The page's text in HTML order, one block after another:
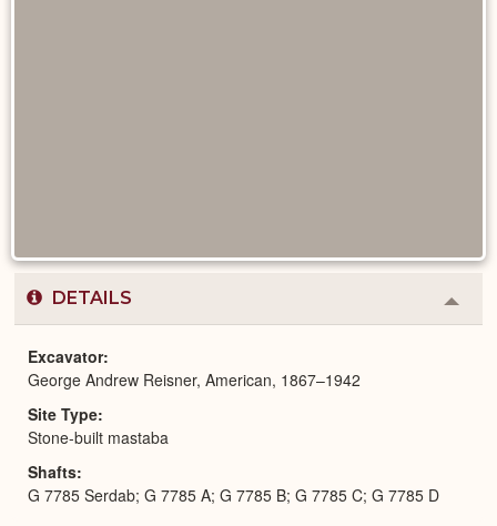
DETAILS
or
Excavator
George Andrew Reisner, American, 1867–1942
Site Type
Stone-built mastaba
Shafts
G 7785 Serdab; G 7785 A; G 7785 B; G 7785 C; G 7785 D